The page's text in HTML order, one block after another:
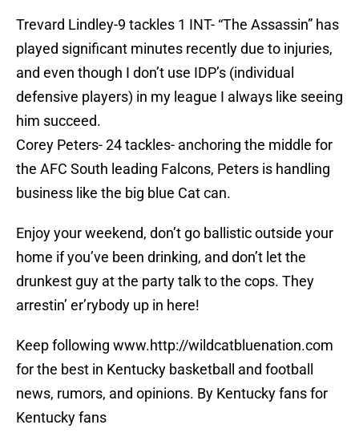
Trevard Lindley-9 tackles 1 INT- “The Assassin” has
played significant minutes recently due to injuries,
and even though I don’t use IDP’s (individual
defensive players) in my league I always like seeing
him succeed.
Corey Peters- 24 tackles- anchoring the middle for
the AFC South leading Falcons, Peters is handling
business like the big blue Cat can.
Enjoy your weekend, don’t go ballistic outside your
home if you’ve been drinking, and don’t let the
drunkest guy at the party talk to the cops. They
arrestin’ er’rybody up in here!
Keep following www.http://wildcatbluenation.com
for the best in Kentucky basketball and football
news, rumors, and opinions. By Kentucky fans for
Kentucky fans